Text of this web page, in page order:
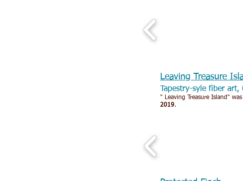
Leaving Treasure
Tapestry-syle fiber
" Leaving Treasure Island"
2019.